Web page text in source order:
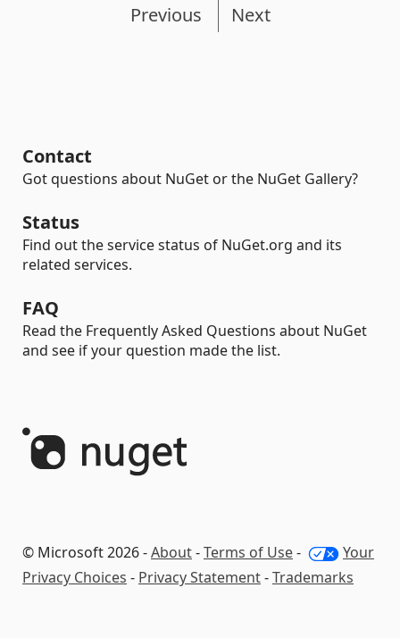
Previous Next
Contact
Got questions about NuGet or the NuGet Gallery?
Status
Find out the service status of NuGet.org and its
related services.
FAQ
Read the Frequently Asked Questions about NuGet
and see if your question made the list.
© Microsoft 2026 -About-Terms of Use-
Your
Privacy Choices - Privacy Statement-Trademarks